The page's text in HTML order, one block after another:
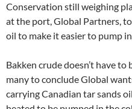
Conservation still weighing
at the port, Global Partners,
oil to make it easier to pump
Bakken crude doesn’t have
many to conclude Global
carrying Canadian tar sands